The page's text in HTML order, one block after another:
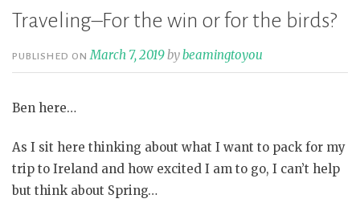
Traveling–For the win or for the birds?
PUBLISHED ONMarch 7, 2019bybeamingtoyou
Ben here…
As I sit here thinking about what I want to pack for my
trip to Ireland and how excited I am to go, I can’t help
but think about Spring…